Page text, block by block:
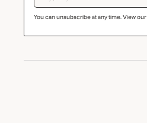
You can unsubscribe at any time. View our